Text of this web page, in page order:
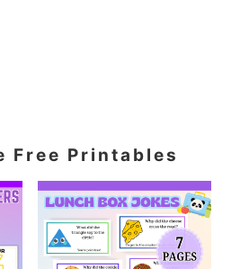
Free Printables